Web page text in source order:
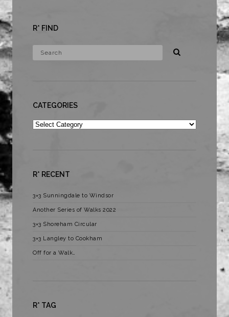
R* FIND
CATEGORIES
Categories
R* RECENT
3×3 Sunningdale to Windsor
Another Series of Walks 2022
3×3 Shoreham Circular
3×3 Langley to Cookham
Off for a Walk…
R* TAG